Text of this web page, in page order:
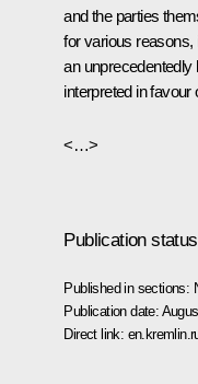
and the parties
for various reasons,
an
interpreted in favour
<…>
Publication status
Published in sections:
Publication date:
Direct link: